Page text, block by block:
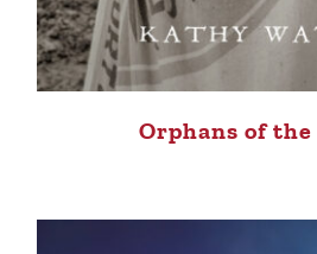
Orphans of